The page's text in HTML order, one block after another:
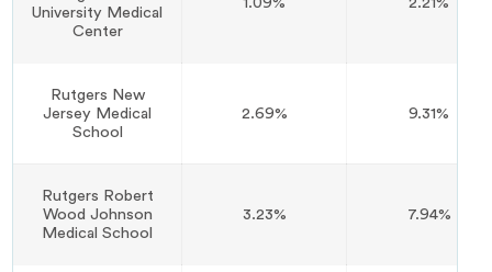
University Medical
Center
Rutgers New
Jersey Medical
School
2.69% 9.31%
Rutgers Robert
Wood Johnson
Medical School
3.23% 7.94%